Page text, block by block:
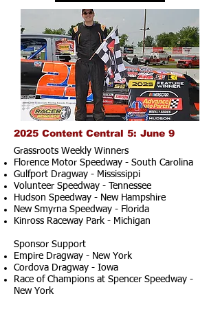
2025 Content Central 5: June 9
Grassroots Weekly Winners
Florence Motor Speedway - South Carolina
Gulfport Dragway - Mississippi
Volunteer Speedway - Tennessee
Hudson Speedway - New Hampshire​
New Smyrna Speedway - Florida
Kinross Raceway Park - Michigan
Sponsor Support
Empire Dragway - New York
Cordova Dragway - Iowa
Race of Champions at Spencer Speedway -
New York